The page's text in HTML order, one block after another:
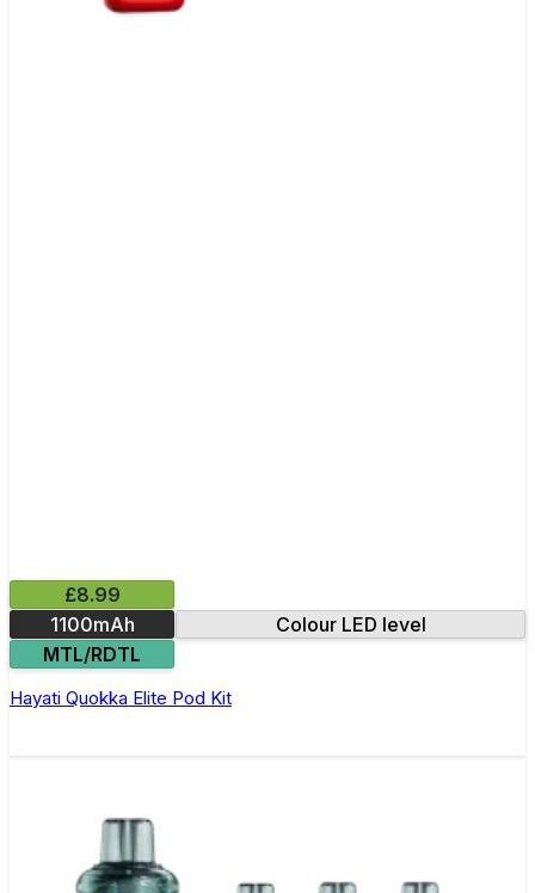
£8.99
1100mAh
Colour LED level
MTL/RDTL
Hayati Quokka Elite Pod Kit